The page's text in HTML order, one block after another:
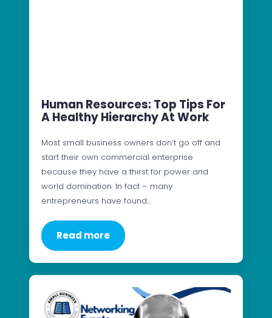
Human Resources: Top Tips For
A Healthy Hierarchy At Work
Most small business owners don’t go off and
start their own commercial enterprise
because they have a thirst for power and
world domination. In fact – many
entrepreneurs have found…
Read more